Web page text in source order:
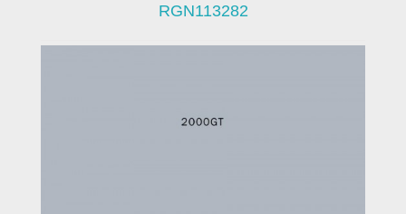
RGN113282